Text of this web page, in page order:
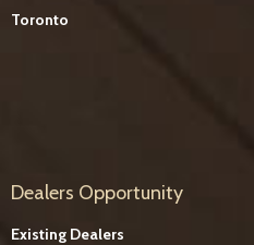
Toronto
Dealers Opportunity
Existing Dealers